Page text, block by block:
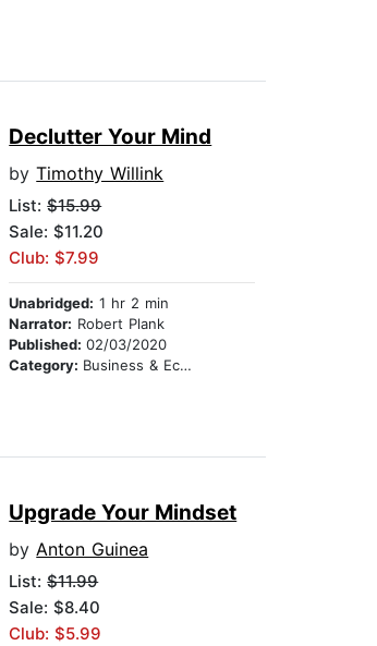
Declutter Your Mind
byTimothy Willink
List:$15.99
Sale: $11.20
Club: $7.99
Unabridged: 1 hr 2 min
Narrator: Robert Plank
Published:02/03/2020
Category: Business & Economics
Upgrade Your Mindset
byAnton Guinea
List:$11.99
Sale: $8.40
Club: $5.99